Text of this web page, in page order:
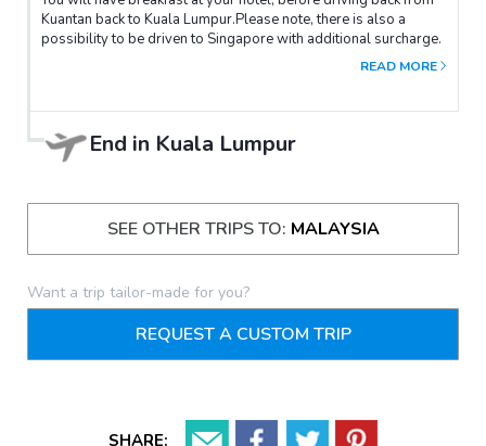
Kuantan back to Kuala Lumpur.Please note, there is also a
possibility to be driven to Singapore with additional surcharge.
READ MORE
End in Kuala Lumpur
SEE OTHER TRIPS TO: MALAYSIA
Want a trip tailor-made for you?
REQUEST A CUSTOM TRIP
SHARE: